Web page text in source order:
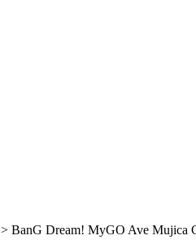
> BanG Dream! MyGO Ave Mujica